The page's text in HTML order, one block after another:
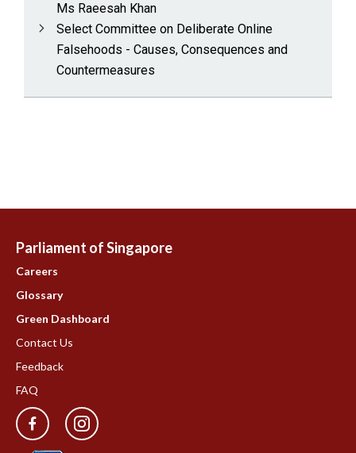
Ms Raeesah Khan
Select Committee on Deliberate Online
Falsehoods - Causes, Consequences and
Countermeasures
Parliament of Singapore
Careers
Glossary
Green Dashboard
Contact Us
Feedback
FAQ